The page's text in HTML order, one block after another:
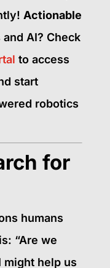
Actionable
AI? Check
to access
start
robotics
for
humans
“Are we
might help us